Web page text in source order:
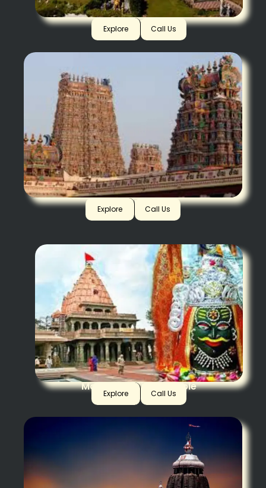
Murdeshwar
Explore Call Us
Madurai
Explore Call Us
Mahakaal Ujjain Temple
Explore Call Us